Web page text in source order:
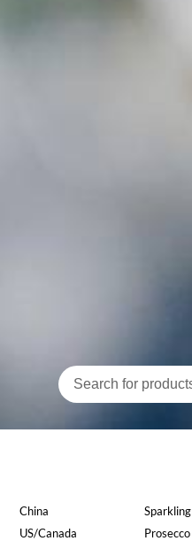
China
US/Canada
Sparkling
Prosecco